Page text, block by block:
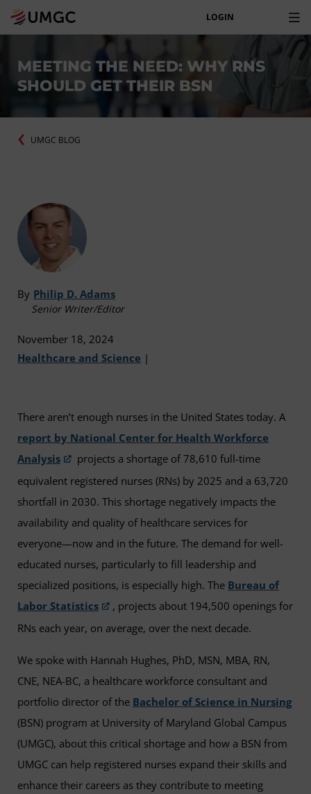
LOGIN
MEETING THE NEED: WHY RNS
SHOULD GET THEIR BSN
UMGC BLOG
By Philip D. Adams
Senior Writer/Editor
November 18, 2024
Healthcare and Science |
There aren’t enough nurses in the United States today. A
report by National Center for Health Workforce
Analysis
projects a shortage of 78,610 full-time
equivalent registered nurses (RNs) by 2025 and a 63,720
shortfall in 2030. This shortage negatively impacts the
availability and quality of healthcare services for
everyone—now and in the future. The demand for well-
educated nurses, particularly to fill leadership and
specialized positions, is especially high. The Bureau of
Labor Statistics
, projects about 194,500 openings for
RNs each year, on average, over the next decade.
We spoke with Hannah Hughes, PhD, MSN, MBA, RN,
CNE, NEA-BC, a healthcare workforce consultant and
portfolio director of the Bachelor of Science in Nursing
(BSN) program at University of Maryland Global Campus
(UMGC), about this critical shortage and how a BSN from
UMGC can help registered nurses expand their skills and
enhance their careers as they contribute to meeting